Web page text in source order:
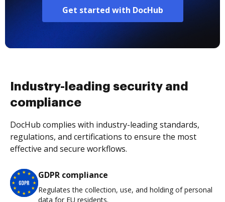
Get started with DocHub
Industry-leading security and
compliance
DocHub complies with industry-leading standards,
regulations, and certifications to ensure the most
effective and secure workflows.
GDPR compliance
Regulates the collection, use, and holding of personal
data for EU residents.